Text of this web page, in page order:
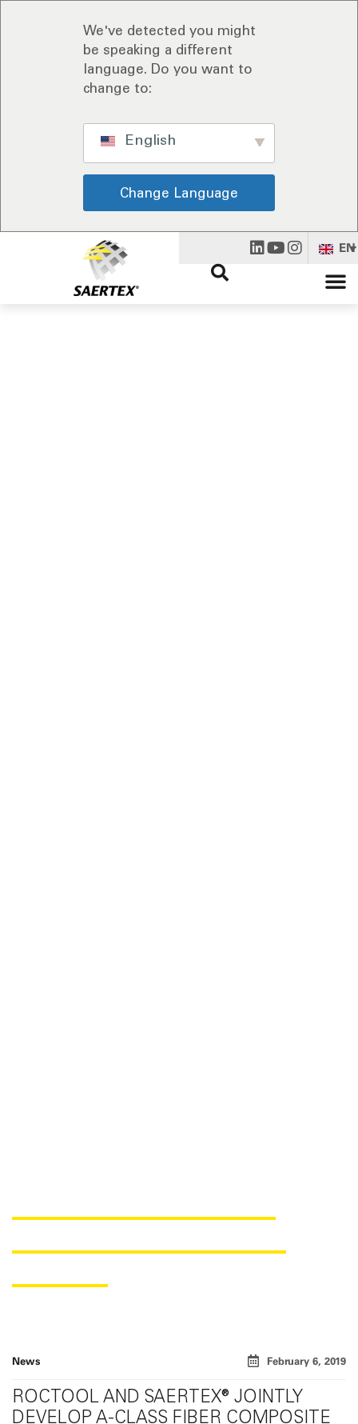
We've detected you might
be speaking a different
language. Do you want to
change to:
English
Change Language
EN
News February 6, 2019
ROCTOOL AND SAERTEX® JOINTLY
DEVELOP A-CLASS FIBER COMPOSITE